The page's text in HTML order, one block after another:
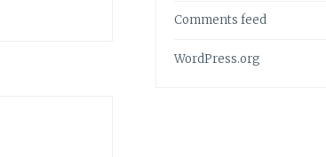
Comments feed
WordPress.org